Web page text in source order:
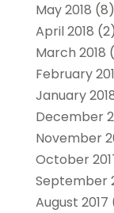
May 2018 (8)
April 2018 (2)
March 2018
February
January
December
November
October
September
August 2017